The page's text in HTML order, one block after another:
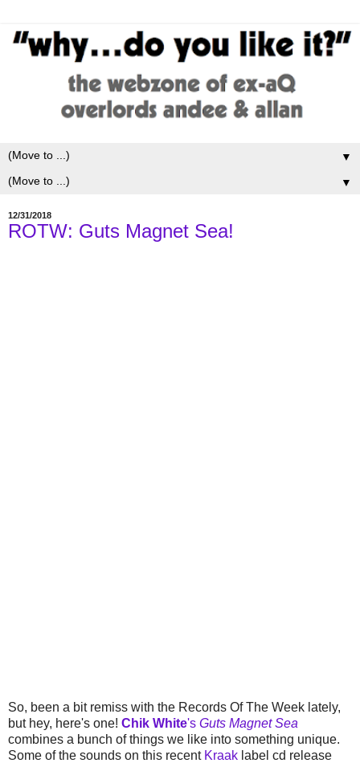
▼
▼
12/31/2018
ROTW: Guts Magnet Sea!
So, been a bit remiss with the Records Of The Week lately,
but hey, here's one! Chik White's Guts Magnet Sea
combines a bunch of things we like into something unique.
Some of the sounds on this recent Kraak label cd release